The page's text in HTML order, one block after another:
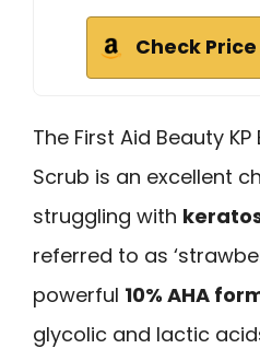
Check
The First Aid Beauty
Scrub is an excellent
struggling with
referred to as
powerful 10% AHA
glycolic and lactic